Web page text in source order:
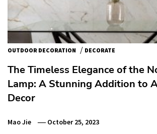
OUTDOOR DECORATION / DECORATE
The Timeless Elegance of the
Lamp: A Stunning Addition to
Decor
Mao Jie October 25, 2023